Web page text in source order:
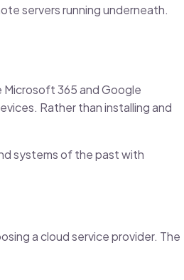
servers running underneath.
Microsoft 365 and Google
Rather than installing and
systems of the past with
a cloud service provider. The